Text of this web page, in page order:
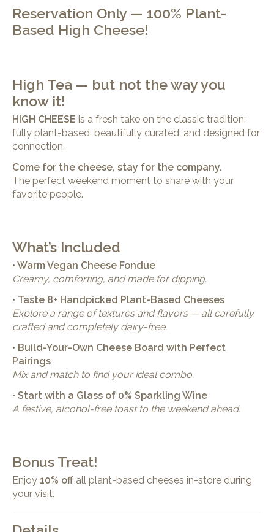
Reservation Only — 100% Plant-
Based High Cheese!
High Tea — but not the way you
know it!
HIGH CHEESE is a fresh take on the classic tradition:
fully plant-based, beautifully curated, and designed for
connection.
Come for the cheese, stay for the company.
The perfect weekend moment to share with your
favorite people.
What’s Included
• Warm Vegan Cheese Fondue
Creamy, comforting, and made for dipping.
• Taste 8+ Handpicked Plant-Based Cheeses
Explore a range of textures and flavors — all carefully
crafted and completely dairy-free.
• Build-Your-Own Cheese Board with Perfect
Pairings
Mix and match to find your ideal combo.
• Start with a Glass of 0% Sparkling Wine
A festive, alcohol-free toast to the weekend ahead.
Bonus Treat!
Enjoy 10% off all plant-based cheeses in-store during
your visit.